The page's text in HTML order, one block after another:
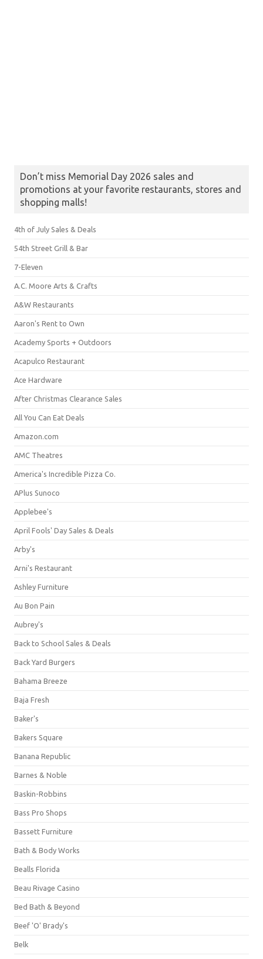
Don’t miss Memorial Day 2026 sales and
promotions at your favorite restaurants, stores and
shopping malls!
4th of July Sales & Deals
54th Street Grill & Bar
7-Eleven
A.C. Moore Arts & Crafts
A&W Restaurants
Aaron's Rent to Own
Academy Sports + Outdoors
Acapulco Restaurant
Ace Hardware
After Christmas Clearance Sales
All You Can Eat Deals
Amazon.com
AMC Theatres
America's Incredible Pizza Co.
APlus Sunoco
Applebee's
April Fools' Day Sales & Deals
Arby's
Arni's Restaurant
Ashley Furniture
Au Bon Pain
Aubrey's
Back to School Sales & Deals
Back Yard Burgers
Bahama Breeze
Baja Fresh
Baker's
Bakers Square
Banana Republic
Barnes & Noble
Baskin-Robbins
Bass Pro Shops
Bassett Furniture
Bath & Body Works
Bealls Florida
Beau Rivage Casino
Bed Bath & Beyond
Beef 'O' Brady's
Belk